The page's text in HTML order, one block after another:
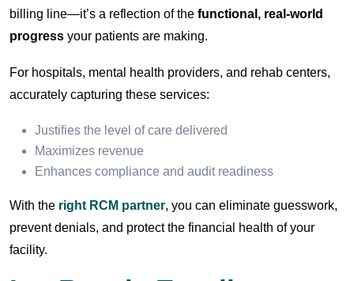
billing line—it’s a reflection of the functional, real-world
progress your patients are making.
For hospitals, mental health providers, and rehab centers,
accurately capturing these services:
Justifies the level of care delivered
Maximizes revenue
Enhances compliance and audit readiness
With the right RCM partner, you can eliminate guesswork,
prevent denials, and protect the financial health of your
facility.